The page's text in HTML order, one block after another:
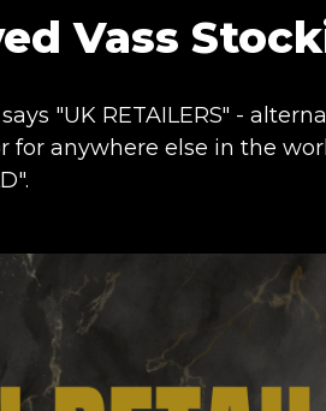
Vass
"UK RETAILERS" -
for anywhere else in the